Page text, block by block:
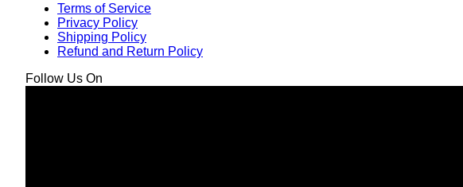
Terms of Service
Privacy Policy
Shipping Policy
Refund and Return Policy
Follow Us On